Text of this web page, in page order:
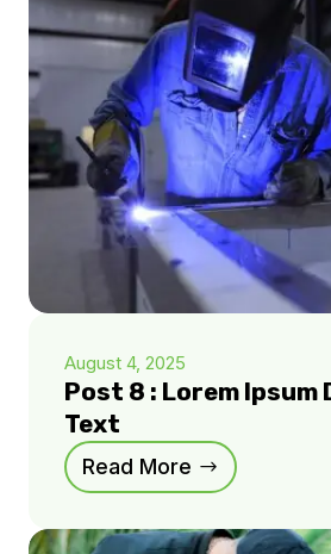
August 4, 2025
Post 8 : Lorem Ipsum
Text
Read More